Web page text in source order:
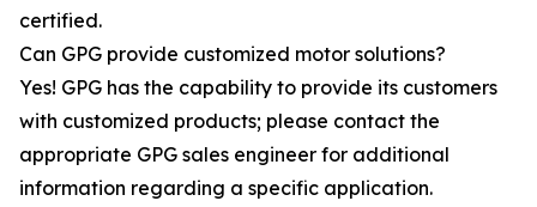
certified.
Can GPG provide customized motor solutions?
Yes! GPG has the capability to provide its customers
with customized products; please contact the
appropriate GPG sales engineer for additional
information regarding a specific application.